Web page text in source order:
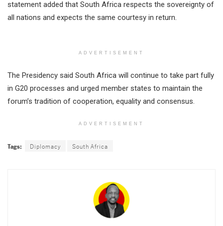
statement added that South Africa respects the sovereignty of
all nations and expects the same courtesy in return.
ADVERTISEMENT
The Presidency said South Africa will continue to take part fully
in G20 processes and urged member states to maintain the
forum’s tradition of cooperation, equality and consensus.
ADVERTISEMENT
Tags: Diplomacy South Africa